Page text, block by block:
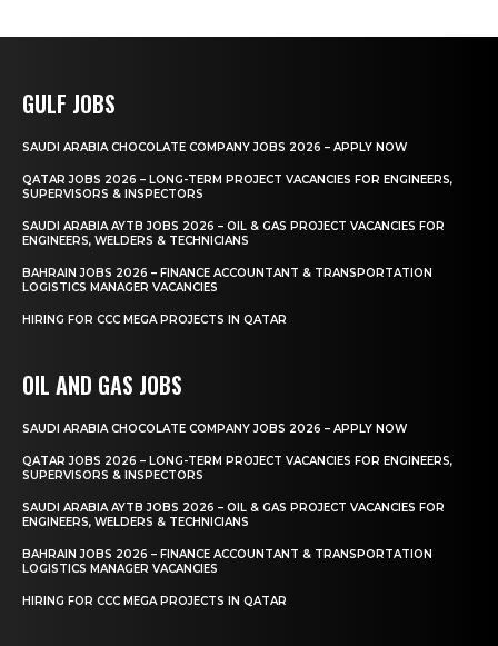
GULF JOBS
SAUDI ARABIA CHOCOLATE COMPANY JOBS 2026 – APPLY NOW
QATAR JOBS 2026 – LONG-TERM PROJECT VACANCIES FOR ENGINEERS,
SUPERVISORS & INSPECTORS
SAUDI ARABIA AYTB JOBS 2026 – OIL & GAS PROJECT VACANCIES FOR
ENGINEERS, WELDERS & TECHNICIANS
BAHRAIN JOBS 2026 – FINANCE ACCOUNTANT & TRANSPORTATION
LOGISTICS MANAGER VACANCIES
HIRING FOR CCC MEGA PROJECTS IN QATAR
OIL AND GAS JOBS
SAUDI ARABIA CHOCOLATE COMPANY JOBS 2026 – APPLY NOW
QATAR JOBS 2026 – LONG-TERM PROJECT VACANCIES FOR ENGINEERS,
SUPERVISORS & INSPECTORS
SAUDI ARABIA AYTB JOBS 2026 – OIL & GAS PROJECT VACANCIES FOR
ENGINEERS, WELDERS & TECHNICIANS
BAHRAIN JOBS 2026 – FINANCE ACCOUNTANT & TRANSPORTATION
LOGISTICS MANAGER VACANCIES
HIRING FOR CCC MEGA PROJECTS IN QATAR